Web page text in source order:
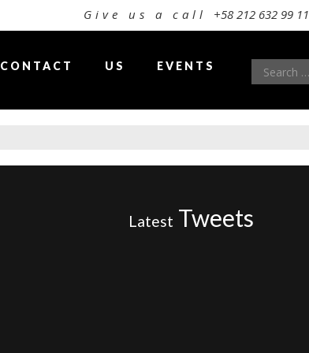
Give us a call +58 212 632 99 11
CONTACT US EVENTS
Search
for:
Latest Tweets